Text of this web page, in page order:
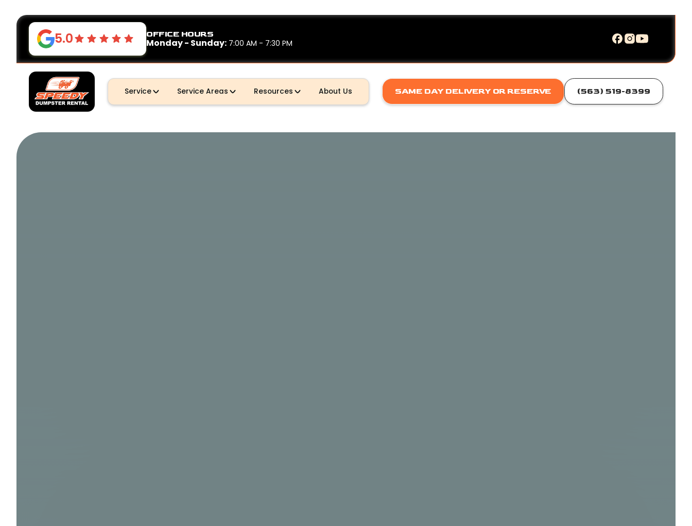
5.0 OFFICE HOURS
Monday - Sunday: 7:00 AM - 7:30 PM
Service Service Areas Resources About Us SAME DAY DELIVERY OR RESERVE (563) 519-8399